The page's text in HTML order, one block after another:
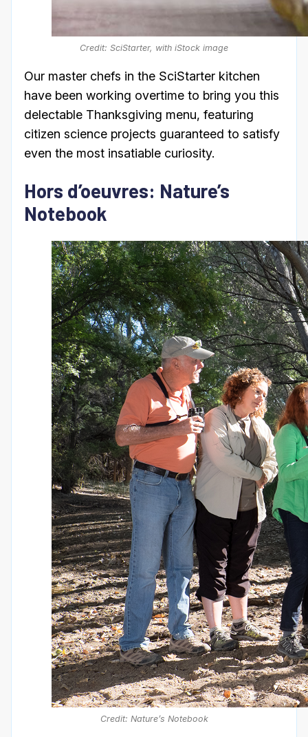
Credit: SciStarter, with iStock image
Our master chefs in the SciStarter kitchen
have been working overtime to bring you this
delectable Thanksgiving menu, featuring
citizen science projects guaranteed to satisfy
even the most insatiable curiosity.
Hors d’oeuvres: Nature’s
Notebook
Credit: Nature’s Notebook